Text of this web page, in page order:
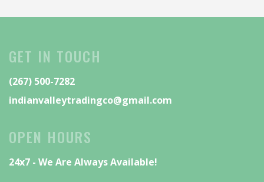
GET IN TOUCH
(267) 500-7282
indianvalleytradingco@gmail.com
OPEN HOURS
24x7 - We Are Always Available!